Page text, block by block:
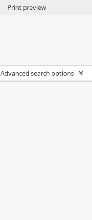
Print preview
Advanced search options